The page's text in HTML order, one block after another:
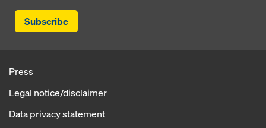
Subscribe
Press
Legal notice/disclaimer
Data privacy statement